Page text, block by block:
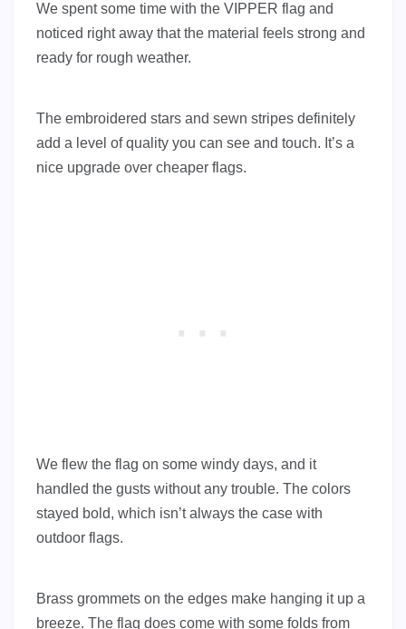
We spent some time with the VIPPER flag and
noticed right away that the material feels strong and
ready for rough weather.
The embroidered stars and sewn stripes definitely
add a level of quality you can see and touch. It’s a
nice upgrade over cheaper flags.
We flew the flag on some windy days, and it
handled the gusts without any trouble. The colors
stayed bold, which isn’t always the case with
outdoor flags.
Brass grommets on the edges make hanging it up a
breeze. The flag does come with some folds from